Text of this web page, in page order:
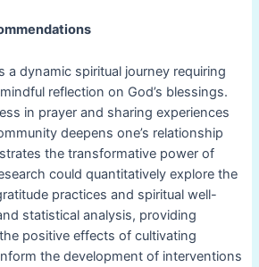
a dynamic spiritual journey requiring
reflection on God’s blessings.
in prayer and sharing experiences
deepens one’s relationship
the transformative power of
could quantitatively explore the
practices and spiritual well-
statistical analysis, providing
positive effects of cultivating
the development of interventions